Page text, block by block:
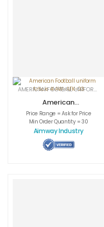
AMERICAN FOOTBALL UNIFORMS
American
Football uniform
Article # AW-
AFK-03
Price Range = Ask for Price
Min Order Quantity = 30
Aimway Industry